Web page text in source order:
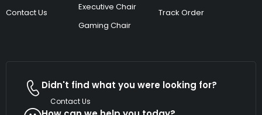
Contact Us
Executive Chair
Gaming Chair
Track Order
Didn't find what you were looking for?
Contact Us